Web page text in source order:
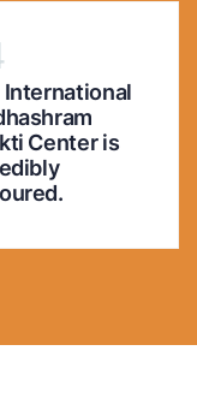
International
Center is